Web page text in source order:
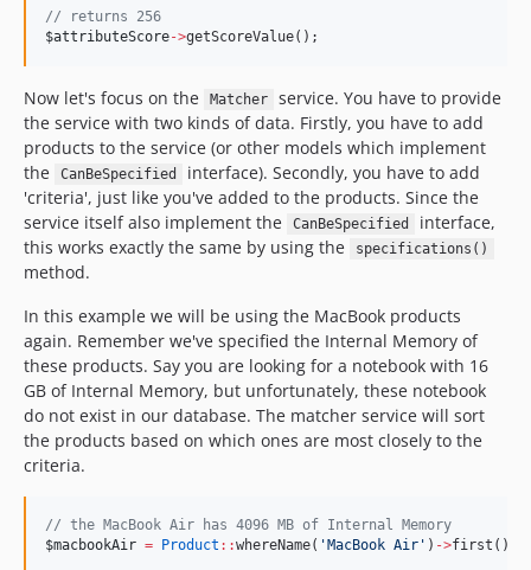
// returns 256
$attributeScore->getScoreValue();
Now let's focus on the Matcher
service. You have to provide
the service with two kinds of data. Firstly, you have to add
products to the service (or other models which implement
the
CanBeSpecified
interface). Secondly, you have to add
'criteria', just like you've added to the products. Since the
service itself also implement the
CanBeSpecified
interface,
this works exactly the same by using the
specifications()
method.
In this example we will be using the MacBook products
again. Remember we've specified the Internal Memory of
these products. Say you are looking for a notebook with 16
GB of Internal Memory, but unfortunately, these notebook
do not exist in our database. The matcher service will sort
the products based on which ones are most closely to the
criteria.
// the MacBook Air has 4096 MB of Internal Memory
$macbookAir = Product ::whereName( ' MacBook Air ' ) ->first();